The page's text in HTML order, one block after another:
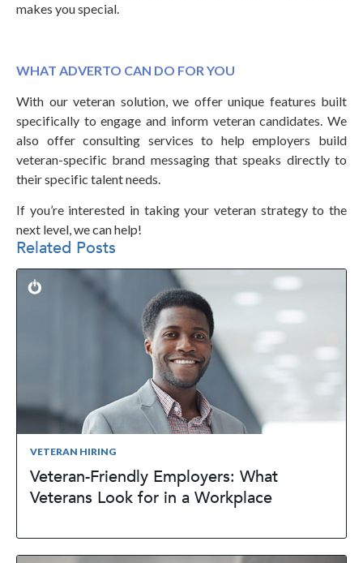
makes you special.
WHAT ADVERTO CAN DO FOR YOU
With our veteran solution, we offer unique features built
specifically to engage and inform veteran candidates. We
also offer consulting services to help employers build
veteran-specific brand messaging that speaks directly to
their specific talent needs.
If you’re interested in taking your veteran strategy to the
next level, we can help!
Related Posts
VETERAN HIRING
Veteran-Friendly Employers: What
Veterans Look for in a Workplace